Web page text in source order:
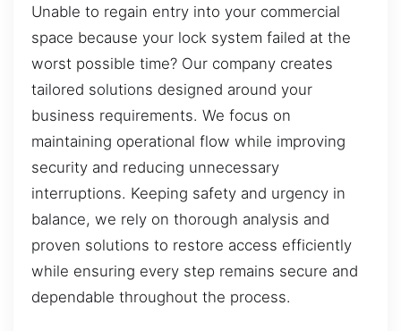
Unable to regain entry into your commercial
space because your lock system failed at the
worst possible time? Our company creates
tailored solutions designed around your
business requirements. We focus on
maintaining operational flow while improving
security and reducing unnecessary
interruptions. Keeping safety and urgency in
balance, we rely on thorough analysis and
proven solutions to restore access efficiently
while ensuring every step remains secure and
dependable throughout the process.